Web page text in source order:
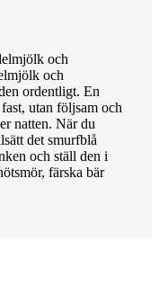
och
och
ordentligt. En
utan följsam och
natten. När du
det smurfblå
och ställ den i
färska bär